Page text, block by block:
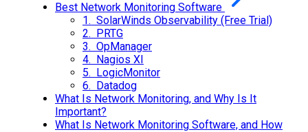
Best Network Monitoring Software
1. SolarWinds Observability (Free Trial)
2. PRTG
3. OpManager
4. Nagios XI
5. LogicMonitor
6. Datadog
What Is Network Monitoring, and Why Is It
Important?
What Is Network Monitoring Software, and How